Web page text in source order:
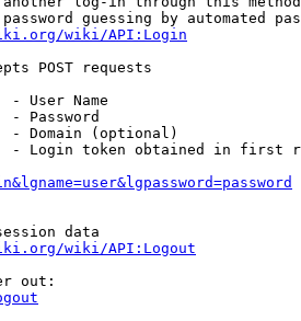
guessing by automated
wiki/API:Login
POST requests
- User Name
- Password
- Domain (optional)
- Login token obtained in first
data
wiki/API:Logout
out: